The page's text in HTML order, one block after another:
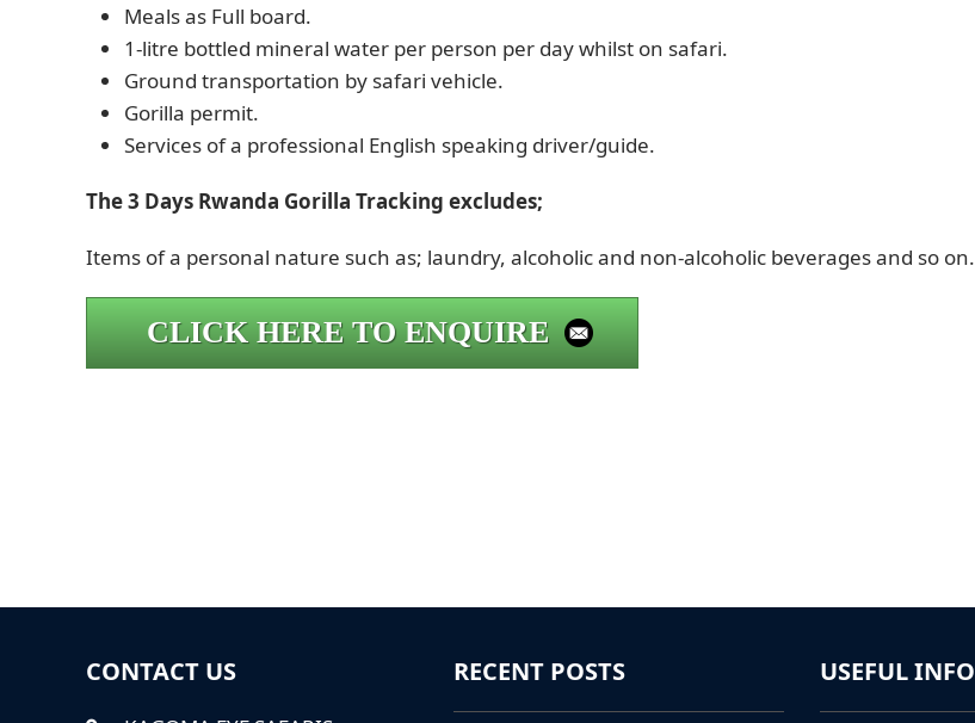
Meals as Full board.
1-litre bottled mineral water per person per day whilst on safari.
Ground transportation by safari vehicle.
Gorilla permit.
Services of a professional English speaking driver/guide.
The 3 Days Rwanda Gorilla Tracking excludes;
Items of a personal nature such as; laundry, alcoholic and non-alcoholic beverages and so on.
CLICK HERE TO ENQUIRE
CONTACT US RECENT POSTS USEFUL INFO